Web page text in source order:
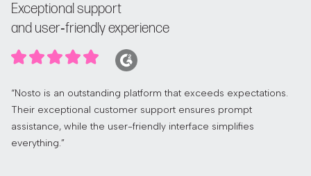
Exceptional support
and user‑friendly experience
“Nosto is an outstanding platform that exceeds expectations.
Their exceptional customer support ensures prompt
assistance, while the user-friendly interface simplifies
everything.”